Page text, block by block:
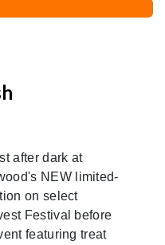
after dark at
NEW limited-
on select
Festival before
featuring treat